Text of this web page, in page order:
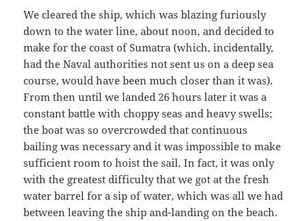
We cleared the ship, which was blazing furiously
down to the water line, about noon, and decided to
make for the coast of Sumatra (which, incidentally,
had the Naval authorities not sent us on a deep sea
course, would have been much closer than it was).
From then until we landed 26 hours later it was a
constant battle with choppy seas and heavy swells;
the boat was so overcrowded that continuous
bailing was necessary and it was impossible to make
sufficient room to hoist the sail. In fact, it was only
with the greatest difficulty that we got at the fresh
water barrel for a sip of water, which was all we had
between leaving the ship and-landing on the beach.